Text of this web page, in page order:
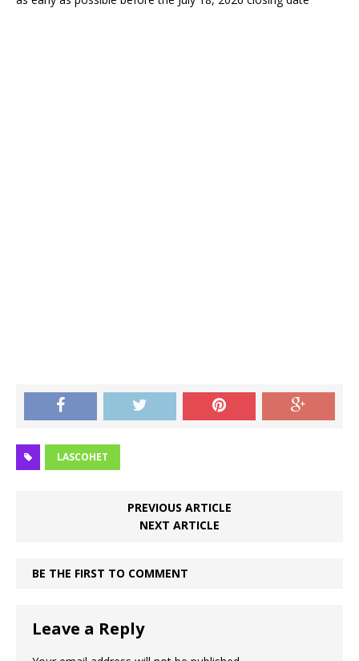
LASCOHET
PREVIOUS ARTICLE
NEXT ARTICLE
BE THE FIRST TO COMMENT
Leave a Reply